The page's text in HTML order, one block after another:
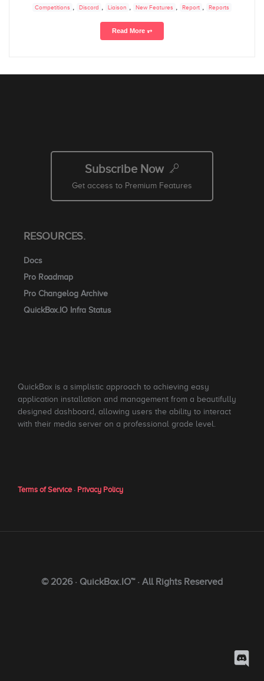
Competitions , Discord , Liaison , New Features , Report , Reports
Read More ⥅
Subscribe Now
Get access to Premium Features
RESOURCES.
Docs
Pro Roadmap
Pro Changelog Archive
QuickBox.IO Infra Status
QuickBox is a simplistic approach to achieving easy
application installation and management from a beautifully
designed dashboard, allowing users the ability to interact
with their media server on a professional grade level.
Terms of Service· Privacy Policy
© 2026 · QuickBox.IO™ · All Rights Reserved